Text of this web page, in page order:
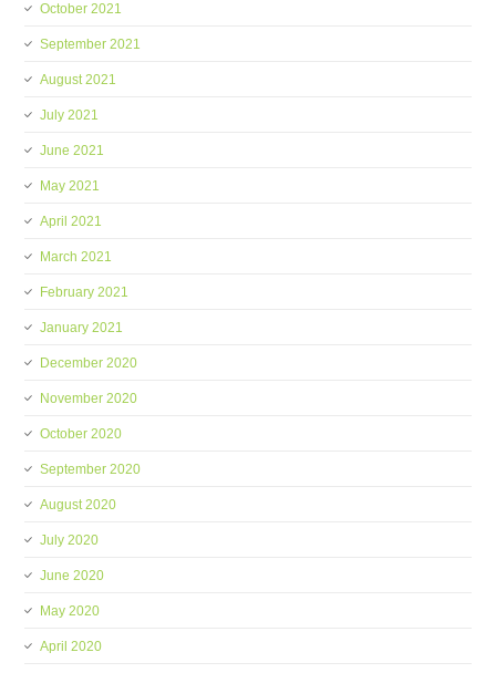
October 2021
September 2021
August 2021
July 2021
June 2021
May 2021
April 2021
March 2021
February 2021
January 2021
December 2020
November 2020
October 2020
September 2020
August 2020
July 2020
June 2020
May 2020
April 2020